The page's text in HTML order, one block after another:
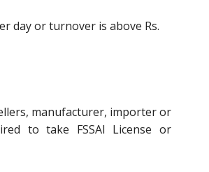
day or turnover is above Rs.
manufacturer, importer or
to take FSSAI License or